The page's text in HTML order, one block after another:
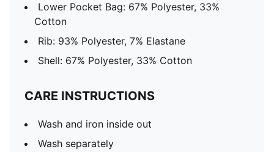
Lower Pocket Bag: 67% Polyester, 33%
Cotton
Rib: 93% Polyester, 7% Elastane
Shell: 67% Polyester, 33% Cotton
CARE INSTRUCTIONS
Wash and iron inside out
Wash separately